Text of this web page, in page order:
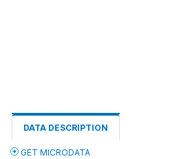
DATA DESCRIPTION
GET MICRODATA